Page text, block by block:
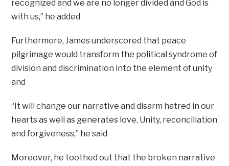
recognized and we are no longer divided and God is
with us,’’ he added
Furthermore, James underscored that peace
pilgrimage would transform the political syndrome of
division and discrimination into the element of unity
and
“It will change our narrative and disarm hatred in our
hearts as well as generates love, Unity, reconciliation
and forgiveness,’’ he said
Moreover, he toothed out that the broken narrative